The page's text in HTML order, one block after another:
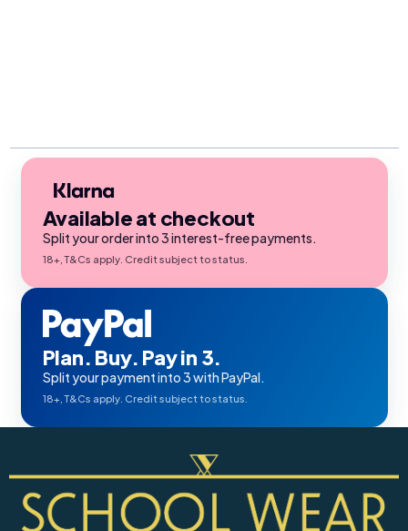
Available at checkout
Split your order into 3 interest-free payments.
18+, T&Cs apply. Credit subject to status.
Plan. Buy. Pay in 3.
Split your payment into 3 with PayPal.
18+, T&Cs apply. Credit subject to status.